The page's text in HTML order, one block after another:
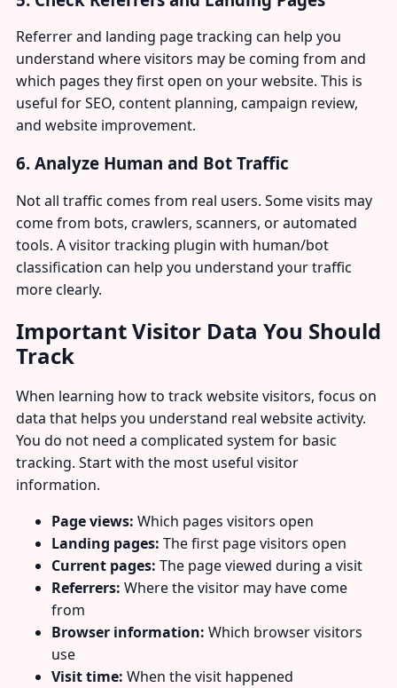
Referrer and landing page tracking can help you
understand where visitors may be coming from and
which pages they first open on your website. This is
useful for SEO, content planning, campaign review,
and website improvement.
6. Analyze Human and Bot Traffic
Not all traffic comes from real users. Some visits may
come from bots, crawlers, scanners, or automated
tools. A visitor tracking plugin with human/bot
classification can help you understand your traffic
more clearly.
Important Visitor Data You Should
Track
When learning how to track website visitors, focus on
data that helps you understand real website activity.
You do not need a complicated system for basic
tracking. Start with the most useful visitor
information.
Page views: Which pages visitors open
Landing pages: The first page visitors open
Current pages: The page viewed during a visit
Referrers: Where the visitor may have come
from
Browser information: Which browser visitors
use
Visit time: When the visit happened